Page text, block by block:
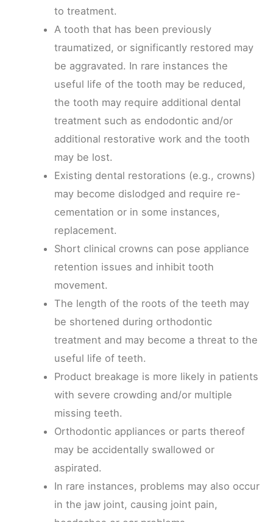
to treatment.
A tooth that has been previously
traumatized, or significantly restored may
be aggravated. In rare instances the
useful life of the tooth may be reduced,
the tooth may require additional dental
treatment such as endodontic and/or
additional restorative work and the tooth
may be lost.
Existing dental restorations (e.g., crowns)
may become dislodged and require re-
cementation or in some instances,
replacement.
Short clinical crowns can pose appliance
retention issues and inhibit tooth
movement.
The length of the roots of the teeth may
be shortened during orthodontic
treatment and may become a threat to the
useful life of teeth.
Product breakage is more likely in patients
with severe crowding and/or multiple
missing teeth.
Orthodontic appliances or parts thereof
may be accidentally swallowed or
aspirated.
In rare instances, problems may also occur
in the jaw joint, causing joint pain,